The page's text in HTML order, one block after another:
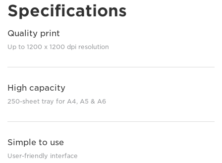
Specifications
Quality print
Up to 1200 x 1200 dpi resolution
High capacity
250-sheet tray for A4, A5 & A6
Simple to use
User-friendly interface